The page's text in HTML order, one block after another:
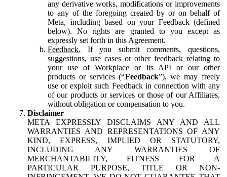
any derivative works, modifications or improvements
to any of the foregoing created by or on behalf of
Meta, including based on your Feedback (defined
below). No rights are granted to you except as
expressly set forth in this Agreement.
Feedback. If you submit comments, questions,
suggestions, use cases or other feedback relating to
your use of Workplace or its API or our other
products or services (“Feedback”), we may freely
use or exploit such Feedback in connection with any
of our products or services or those of our Affiliates,
without obligation or compensation to you.
Disclaimer
META EXPRESSLY DISCLAIMS ANY AND ALL
WARRANTIES AND REPRESENTATIONS OF ANY
KIND, EXPRESS, IMPLIED OR STATUTORY,
INCLUDING ANY WARRANTIES OF
MERCHANTABILITY, FITNESS FOR A
PARTICULAR PURPOSE, TITLE OR NON-